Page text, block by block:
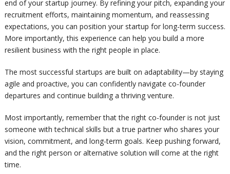
end of your startup journey. By refining your pitch, expanding your
recruitment efforts, maintaining momentum, and reassessing
expectations, you can position your startup for long-term success.
More importantly, this experience can help you build a more
resilient business with the right people in place.
The most successful startups are built on adaptability—by staying
agile and proactive, you can confidently navigate co-founder
departures and continue building a thriving venture.
Most importantly, remember that the right co-founder is not just
someone with technical skills but a true partner who shares your
vision, commitment, and long-term goals. Keep pushing forward,
and the right person or alternative solution will come at the right
time.